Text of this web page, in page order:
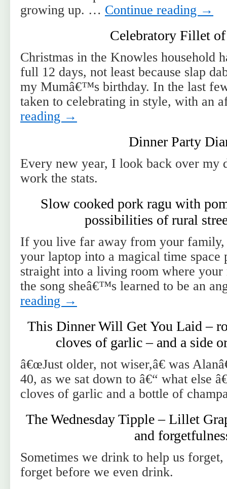
growing up. … Continue reading →
Celebratory Fillet
Christmas in the Knowles household
full 12 days, not least because slap
my Mumâ€™s birthday. In the last
taken to celebrating in style, with an
reading →
Dinner Party
Every new year, I look back over my
work the stats.
Slow cooked pork ragu with
possibilities of rural
If you live far away from your family,
your laptop into a magical time space
straight into a living room where your
the song sheâ€™s learned to be an
reading →
This Dinner Will Get You Laid –
cloves of garlic – and a side
â€œJust older, not wiser,â€ was
40, as we sat down to â€“ what else
cloves of garlic and a bottle of
The Wednesday Tipple – Lillet
and
Sometimes we drink to help us
forget before we even drink.